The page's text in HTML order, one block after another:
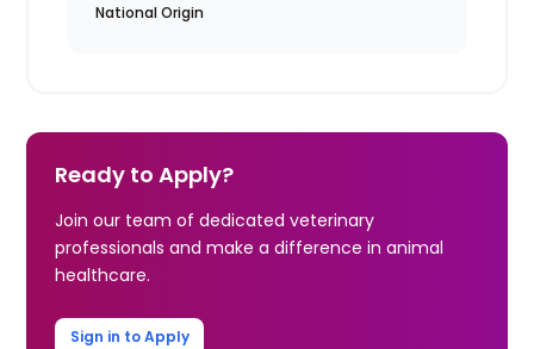
National Origin
Ready to Apply?
Join our team of dedicated veterinary
professionals and make a difference in animal
healthcare.
Sign in to Apply